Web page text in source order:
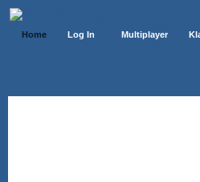
Home Log In Multiplayer